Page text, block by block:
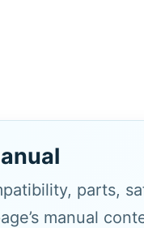
parts,
manual